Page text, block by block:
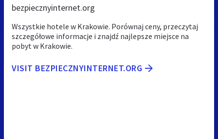
bezpiecznyinternet.org
Wszystkie hotele w Krakowie. Porównaj ceny, przeczytaj
szczegółowe informacje i znajdź najlepsze miejsce na
pobyt w Krakowie.
VISIT BEZPIECZNYINTERNET.ORG